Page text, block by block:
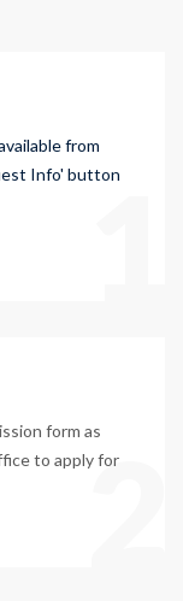
from
Info' button
form as
to apply for
2